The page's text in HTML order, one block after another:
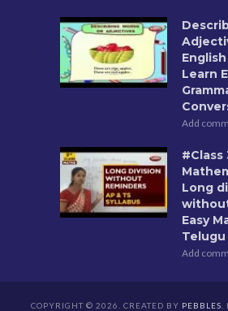
Learn
Add
#Class
Long
Easy
Add
COPYRIGHT © 2026. CREATED BY PEBBLES